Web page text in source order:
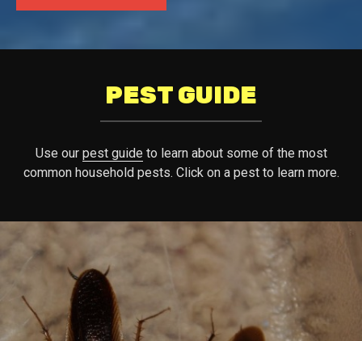
PEST GUIDE
Use our pest guide to learn about some of the most
common household pests. Click on a pest to learn more.